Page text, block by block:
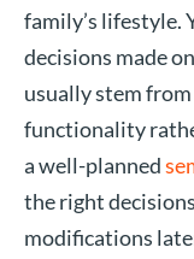
family’s lifestyle.
decisions made
usually stem
functionality
a well-planned
the right
modifications